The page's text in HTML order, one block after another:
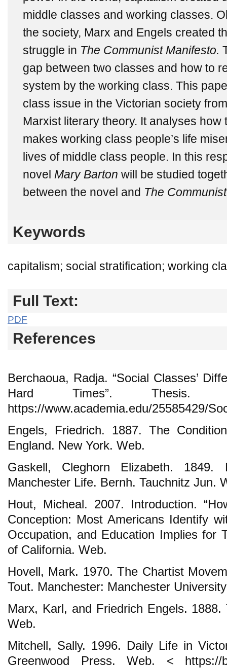
middle classes and working classes.
the society, Marx and Engels created
struggle in The Communist Manifesto.
gap between two classes and how to
system by the working class. This
class issue in the Victorian society
Marxist literary theory. It analyses how
makes working class people’s life
lives of middle class people. In this
novel Mary Barton will be studied
between the novel and The
Keywords
capitalism; social stratification; working
Full Text:
PDF
References
Berchaoua, Radja. “Social Classes’
Hard Times”.
https://www.academia.edu/25585429/
Engels, Friedrich. 1887. The
England. New York. Web.
Gaskell, Cleghorn Elizabeth.
Manchester Life. Bernh. Tauchnitz Jun.
Hout, Micheal. 2007. Introduction.
Conception: Most Americans Identify
Occupation, and Education Implies for
of California. Web.
Hovell, Mark. 1970. The Chartist
Tout. Manchester: Manchester
Marx, Karl, and Friedrich Engels.
Web.
Mitchell, Sally. 1996. Daily Life in
Greenwood Press. Web. < https://